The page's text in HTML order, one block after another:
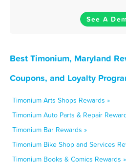
See A
Best Timonium, Maryland
Coupons, and Loyalty
Timonium Arts Shops Rewards »
Timonium Auto Parts & Repair
Timonium Bar Rewards »
Timonium Bike Shop and Services
Timonium Books & Comics Rewards »